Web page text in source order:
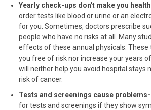
Yearly check-ups don't make you
order tests like blood or urine or an
for you. Sometimes, doctors prescribe
people who have no risks at all. Many
effects of these annual physicals. These
you free of risk nor increase your years
will neither help you avoid hospital stays
risk of cancer.
Tests and screenings cause problems-
for tests and screenings if they show